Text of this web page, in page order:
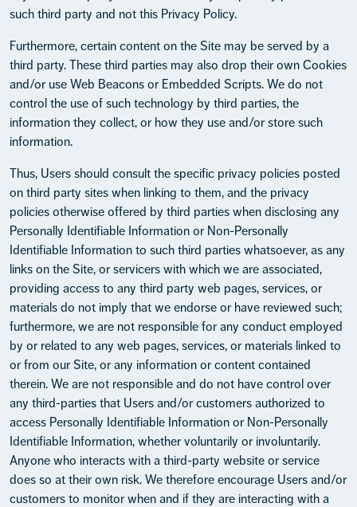
such third party and not this Privacy Policy.
Furthermore, certain content on the Site may be served by a
third party. These third parties may also drop their own Cookies
and/or use Web Beacons or Embedded Scripts. We do not
control the use of such technology by third parties, the
information they collect, or how they use and/or store such
information.
Thus, Users should consult the specific privacy policies posted
on third party sites when linking to them, and the privacy
policies otherwise offered by third parties when disclosing any
Personally Identifiable Information or Non-Personally
Identifiable Information to such third parties whatsoever, as any
links on the Site, or servicers with which we are associated,
providing access to any third party web pages, services, or
materials do not imply that we endorse or have reviewed such;
furthermore, we are not responsible for any conduct employed
by or related to any web pages, services, or materials linked to
or from our Site, or any information or content contained
therein. We are not responsible and do not have control over
any third-parties that Users and/or customers authorized to
access Personally Identifiable Information or Non-Personally
Identifiable Information, whether voluntarily or involuntarily.
Anyone who interacts with a third-party website or service
does so at their own risk. We therefore encourage Users and/or
customers to monitor when and if they are interacting with a